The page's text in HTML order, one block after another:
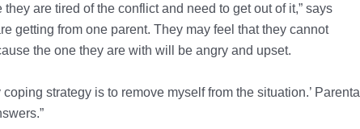
are tired of the conflict and need to get out of it,” says
getting from one parent. They may feel that they cannot
the one they are with will be angry and upset.
strategy is to remove myself from the situation.’ Parental